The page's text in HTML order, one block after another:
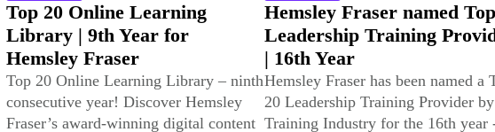
Hemsley Fraser named Top 20
Leadership Training Provider
| 16th Year
Hemsley Fraser has been named a Top
20 Leadership Training Provider by
Training Industry for the 16th year -
Winning Gold with CCEP
Best Leadership
Programme & Best
Development Programme
Frontline Leaders
We've won gold for Best